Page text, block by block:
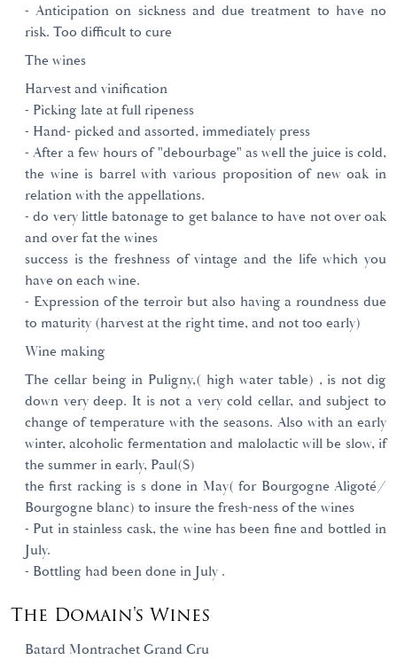
- Anticipation on sickness and due treatment to have no
risk. Too difficult to cure
The wines
Harvest and vinification
- Picking late at full ripeness
- Hand- picked and assorted, immediately press
- After a few hours of "debourbage" as well the juice is cold,
the wine is barrel with various proposition of new oak in
relation with the appellations.
- do very little batonage to get balance to have not over oak
and over fat the wines
success is the freshness of vintage and the life which you
have on each wine.
- Expression of the terroir but also having a roundness due
to maturity (harvest at the right time, and not too early)
Wine making
The cellar being in Puligny,( high water table) , is not dig
down very deep. It is not a very cold cellar, and subject to
change of temperature with the seasons. Also with an early
winter, alcoholic fermentation and malolactic will be slow, if
the summer in early, Paul(S)
the first racking is s done in May( for Bourgogne Aligoté/
Bourgogne blanc) to insure the fresh-ness of the wines
- Put in stainless cask, the wine has been fine and bottled in
July.
- Bottling had been done in July .
The Domain's Wines
Batard Montrachet Grand Cru